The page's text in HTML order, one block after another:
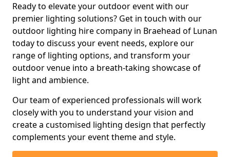
Ready to elevate your outdoor event with our
premier lighting solutions? Get in touch with our
outdoor lighting hire company in Braehead of Lunan
today to discuss your event needs, explore our
range of lighting options, and transform your
outdoor venue into a breath-taking showcase of
light and ambience.
Our team of experienced professionals will work
closely with you to understand your vision and
create a customised lighting design that perfectly
complements your event theme and style.